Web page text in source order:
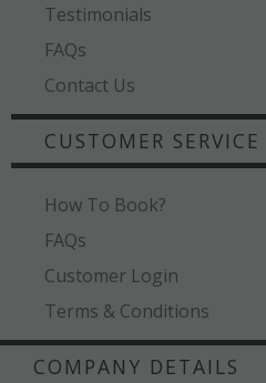
Testimonials
FAQs
Contact Us
CUSTOMER SERVICE
How To Book?
FAQs
Customer Login
Terms & Conditions
COMPANY DETAILS